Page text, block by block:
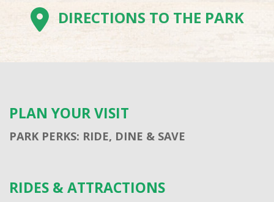
DIRECTIONS TO THE PARK
PLAN YOUR VISIT
PARK PERKS: RIDE, DINE & SAVE
RIDES & ATTRACTIONS